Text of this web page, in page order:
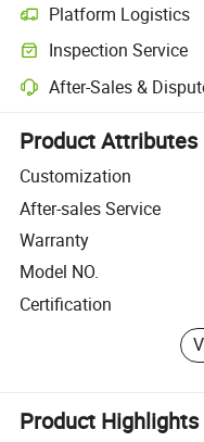
Platform Logistics
Clearer shipment tracking
Inspection Service
Optional pre-shipment
After-Sales &
Platform-assisted dispute
Product Attributes
Customization
After-sales Service
Warranty
Model NO.
Certification
Product Highlights